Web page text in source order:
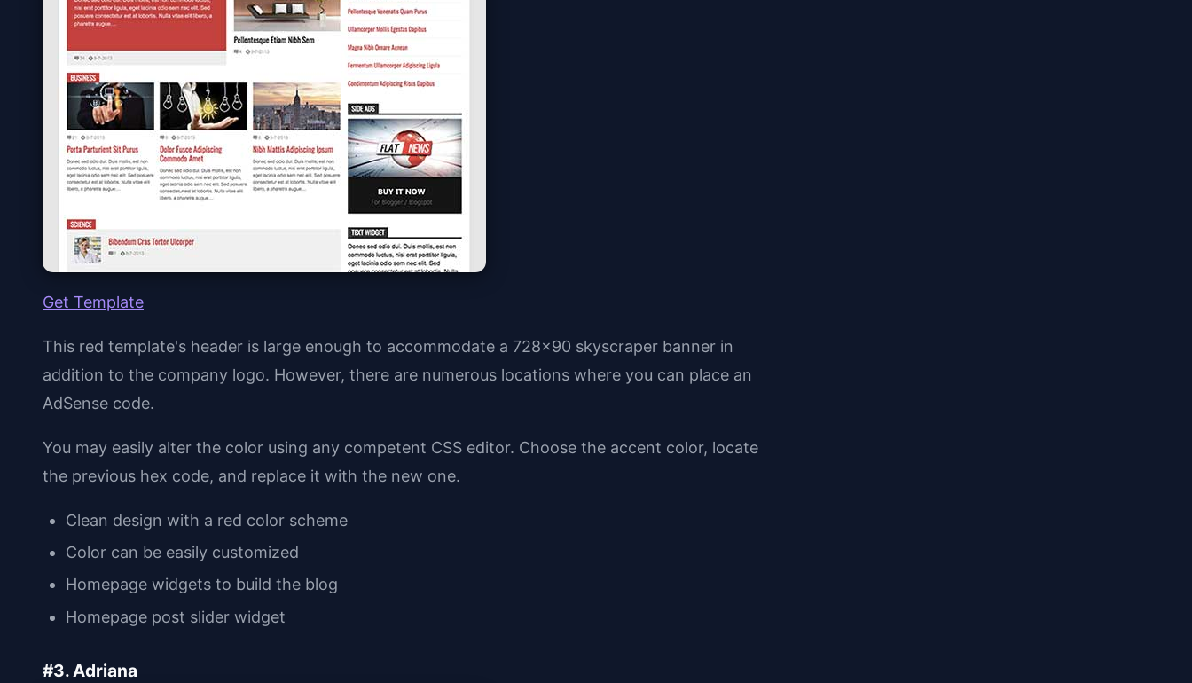
Get Template
This red template's header is large enough to accommodate a 728x90 skyscraper banner in
addition to the company logo. However, there are numerous locations where you can place an
AdSense code.
You may easily alter the color using any competent CSS editor. Choose the accent color, locate
the previous hex code, and replace it with the new one.
Clean design with a red color scheme
Color can be easily customized
Homepage widgets to build the blog
Homepage post slider widget
#3. Adriana